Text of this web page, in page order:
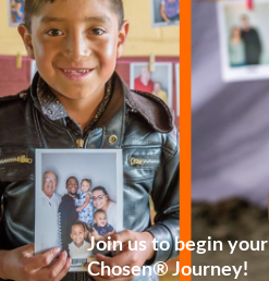
Join us to begin your
Chosen® Journey!